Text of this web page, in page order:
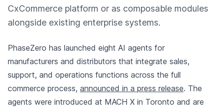
CxCommerce platform or as composable modules
alongside existing enterprise systems.
PhaseZero has launched eight AI agents for
manufacturers and distributors that integrate sales,
support, and operations functions across the full
commerce process, announced in a press release. The
agents were introduced at MACH X in Toronto and are